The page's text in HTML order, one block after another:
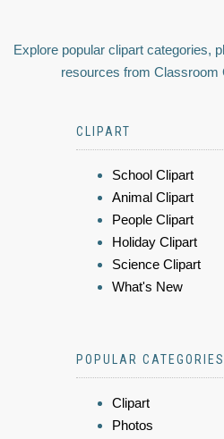
Explore popular clipart categories,
resources from Classroom
CLIPART
School Clipart
Animal Clipart
People Clipart
Holiday Clipart
Science Clipart
What's New
POPULAR CATEGORIES
Clipart
Photos